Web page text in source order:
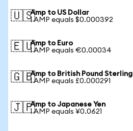
🇺🇸Amp to US Dollar
1 AMP equals $0.000392
🇪🇺Amp to Euro
1 AMP equals €0.00034
🇬🇧Amp to British Pound Sterling
1 AMP equals £0.000291
🇯🇵Amp to Japanese Yen
1 AMP equals ¥0.0621